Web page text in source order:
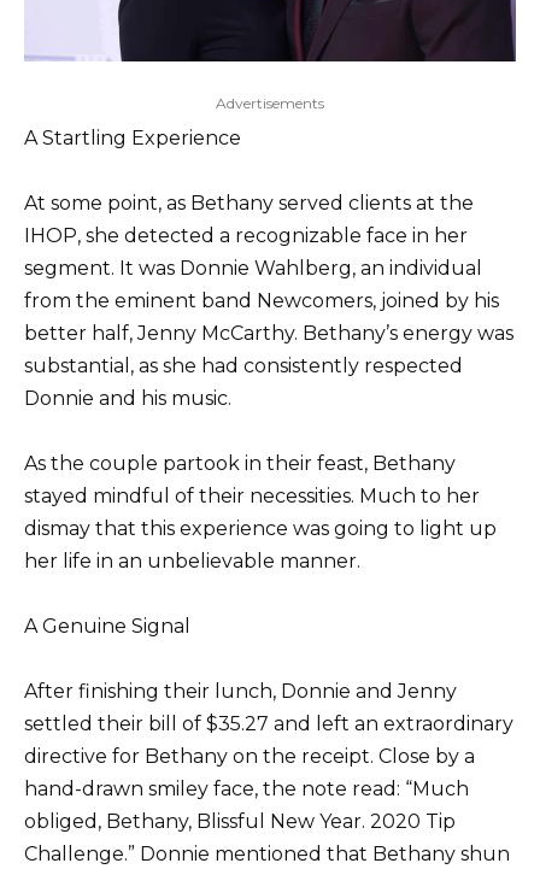
Advertisements
A Startling Experience
At some point, as Bethany served clients at the
IHOP, she detected a recognizable face in her
segment. It was Donnie Wahlberg, an individual
from the eminent band Newcomers, joined by his
better half, Jenny McCarthy. Bethany’s energy was
substantial, as she had consistently respected
Donnie and his music.
As the couple partook in their feast, Bethany
stayed mindful of their necessities. Much to her
dismay that this experience was going to light up
her life in an unbelievable manner.
A Genuine Signal
After finishing their lunch, Donnie and Jenny
settled their bill of $35.27 and left an extraordinary
directive for Bethany on the receipt. Close by a
hand-drawn smiley face, the note read: “Much
obliged, Bethany, Blissful New Year. 2020 Tip
Challenge.” Donnie mentioned that Bethany shun